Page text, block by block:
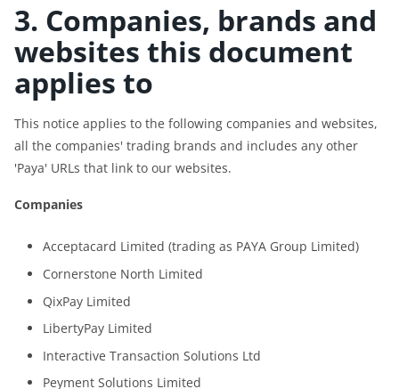
3. Companies, brands and
websites this document
applies to
This notice applies to the following companies and websites,
all the companies' trading brands and includes any other
'Paya' URLs that link to our websites.
Companies
Acceptacard Limited (trading as PAYA Group Limited)
Cornerstone North Limited
QixPay Limited
LibertyPay Limited
Interactive Transaction Solutions Ltd
Peyment Solutions Limited